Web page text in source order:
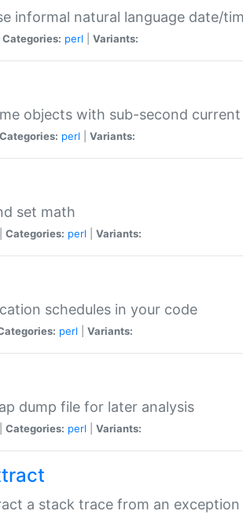
informal natural language date/
Categories: perl Variants:
objects with sub-second
Categories: perl Variants:
set math
Categories: perl Variants:
schedules in your code
perl Variants:
dump file for later analysis
Categories: perl Variants:
a stack trace from an